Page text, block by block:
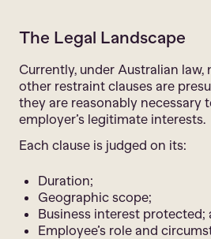
The Legal Landscape
Currently, under Australian
other restraint clauses are
they are reasonably necessary
employer’s legitimate interests.
Each clause is judged on its:
Duration;
Geographic scope;
Business interest protected;
Employee’s role and